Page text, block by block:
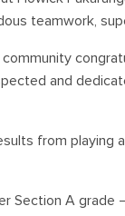
teamwork,
community
and
from playing
Section A grade